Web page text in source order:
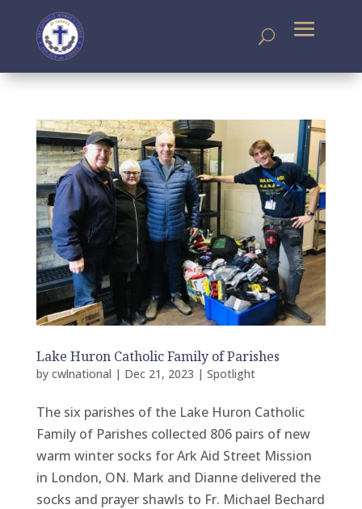
Lake Huron Catholic Family of Parishes
by cwlnational | Dec 21, 2023 | Spotlight
The six parishes of the Lake Huron Catholic
Family of Parishes collected 806 pairs of new
warm winter socks for Ark Aid Street Mission
in London, ON. Mark and Dianne delivered the
socks and prayer shawls to Fr. Michael Bechard